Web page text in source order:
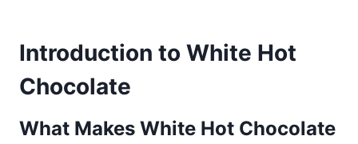
Introduction to White Hot
Chocolate
What Makes White Hot Chocolate